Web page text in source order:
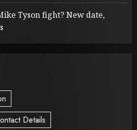
Tyson fight? New date,
Details